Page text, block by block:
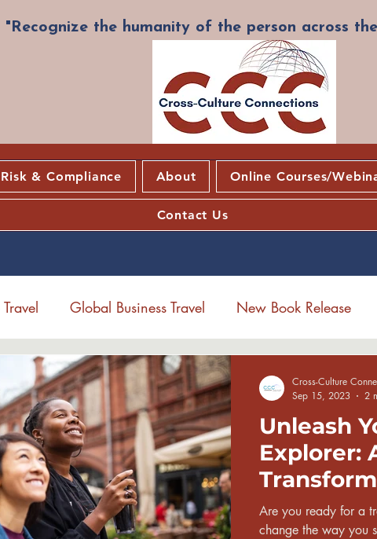
"Recognize the humanity of the person across
Risk & Compliance About Online Courses/
Contact Us
Global Business Travel New Book Release
Unleash
Explorer:
Are you ready for a
change the way you
Cross-Culture
Sep 15, 2023
2